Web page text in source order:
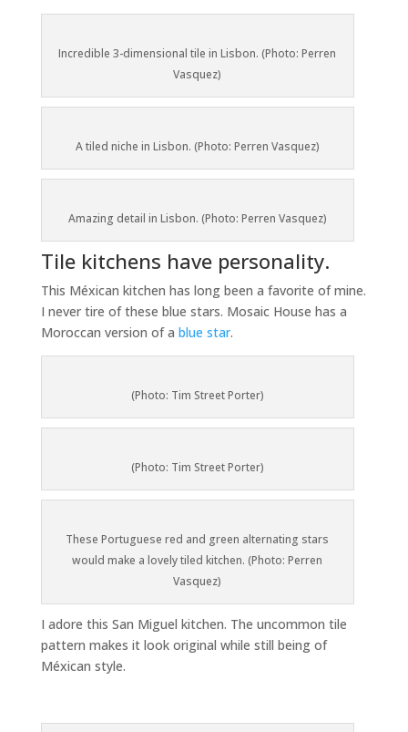
Incredible 3-dimensional tile in Lisbon. (Photo: Perren
Vasquez)
A tiled niche in Lisbon. (Photo: Perren Vasquez)
Amazing detail in Lisbon. (Photo: Perren Vasquez)
Tile kitchens have personality.
This Méxican kitchen has long been a favorite of mine.
I never tire of these blue stars. Mosaic House has a
Moroccan version of a blue star.
(Photo: Tim Street Porter)
(Photo: Tim Street Porter)
These Portuguese red and green alternating stars
would make a lovely tiled kitchen. (Photo: Perren
Vasquez)
I adore this San Miguel kitchen. The uncommon tile
pattern makes it look original while still being of
Méxican style.